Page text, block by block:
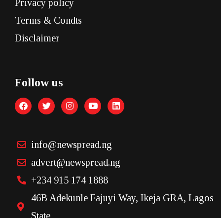
Privacy policy
Terms & Condts
Disclaimer
Follow us
info@newspread.ng
advert@newspread.ng
+234 915 174 1888
46B Adekunle Fajuyi Way, Ikeja GRA, Lagos
State